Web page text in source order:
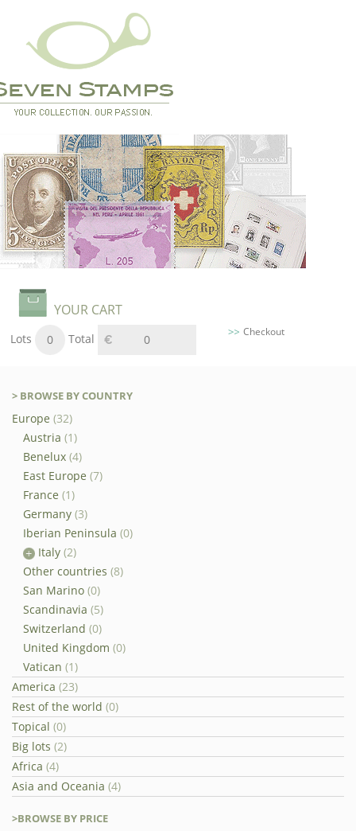
YOUR CART
Lots 0 Total 0
Checkout
> BROWSE BY COUNTRY
Europe (32)
Austria (1)
Benelux (4)
East Europe (7)
France (1)
Germany (3)
Iberian Peninsula (0)
Italy (2)
Other countries (8)
San Marino (0)
Scandinavia (5)
Switzerland (0)
United Kingdom (0)
Vatican (1)
America (23)
Rest of the world (0)
Topical (0)
Big lots (2)
Africa (4)
Asia and Oceania (4)
>BROWSE BY PRICE